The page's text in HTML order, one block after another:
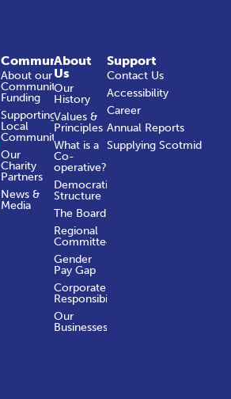
About
Us
Our
History
Values &
Principles
What is a
Co-
operative?
Democratic
Structure
The Board
Regional
Committees
Gender
Pay Gap
Corporate
Responsibility
Our
Businesses
Community
About our
Community
Funding
Supporting
Local
Communities
Our
Charity
Partners
News &
Media
Support
Contact Us
Accessibility
Career
Annual Reports
Supplying Scotmid